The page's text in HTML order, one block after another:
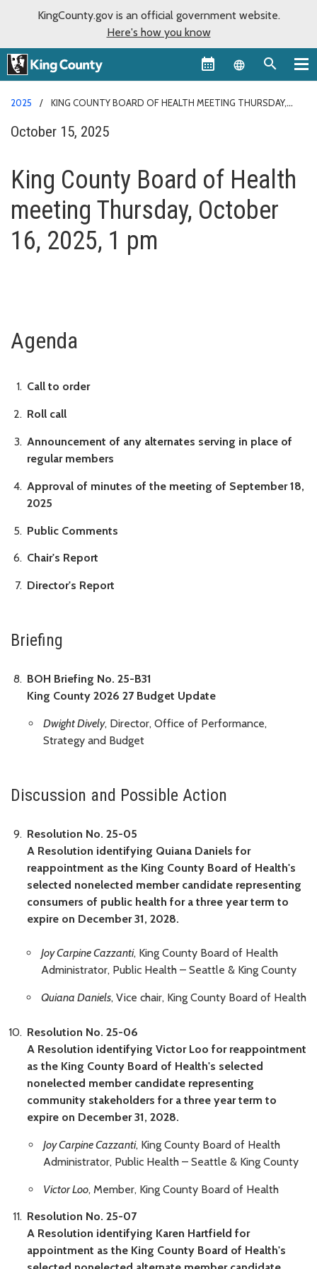
KingCounty.gov is an official government website.
Here's how you know
Language
2025
KING COUNTY BOARD OF HEALTH MEETING THURSDAY,
October 15, 2025
King County Board of Health
meeting Thursday, October
16, 2025, 1 pm
Agenda
Call to order
Roll call
Announcement of any alternates serving in place of
regular members
Approval of minutes of the meeting of September 18,
2025
Public Comments
Chair's Report
Director's Report
Briefing
BOH Briefing No. 25-B31
King County 2026 27 Budget Update
Dwight Dively, Director, Office of Performance,
Strategy and Budget
Discussion and Possible Action
Resolution No. 25-05
A Resolution identifying Quiana Daniels for
reappointment as the King County Board of Health's
selected nonelected member candidate representing
consumers of public health for a three year term to
expire on December 31, 2028.
Joy Carpine Cazzanti, King County Board of Health
Administrator, Public Health – Seattle & King County
Quiana Daniels, Vice chair, King County Board of Health
Resolution No. 25-06
A Resolution identifying Victor Loo for reappointment
as the King County Board of Health's selected
nonelected member candidate representing
community stakeholders for a three year term to
expire on December 31, 2028.
Joy Carpine Cazzanti, King County Board of Health
Administrator, Public Health – Seattle & King County
Victor Loo, Member, King County Board of Health
Resolution No. 25-07
A Resolution identifying Karen Hartfield for
appointment as the King County Board of Health's